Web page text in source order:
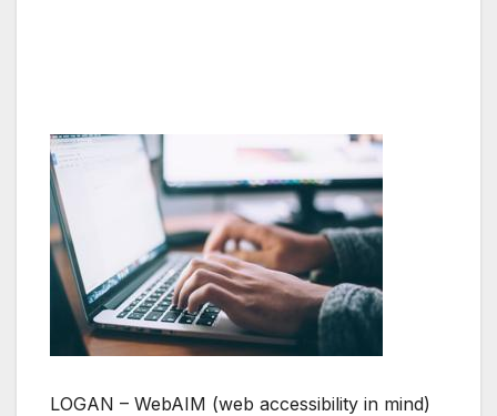
LOGAN – WebAIM (web accessibility in mind)